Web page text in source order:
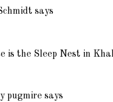
says
is the Sleep Nest in
pugmire says